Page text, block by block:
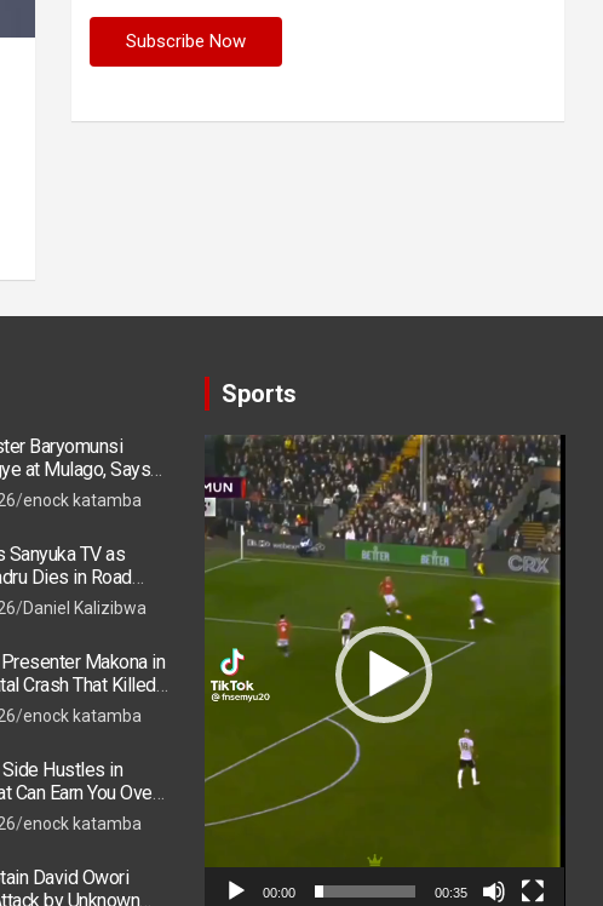
Baryomunsi
at Mulago, Says
enock katamba
Sanyuka TV as
Dies in Road
in ICU
Daniel Kalizibwa
Makona in
Crash That Killed
enock katamba
Hustles in
Can Earn You Over
a Month in 2026
enock katamba
David Owori
by Unknown
Sports
Video
Player
00:00 00:35